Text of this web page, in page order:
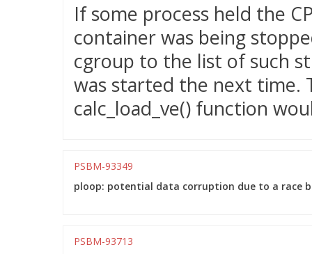
If some process held the
container was being
cgroup to the list of such
was started the next time.
calc_load_ve() function
PSBM-93349
ploop: potential data corruption due to a race
PSBM-93713